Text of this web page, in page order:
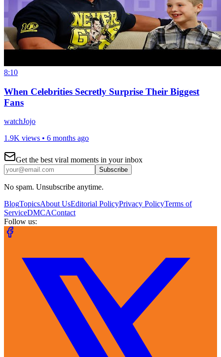
8:10
When Celebrities Secretly Surprise Their Biggest
Fans
watchJojo
1.9K views • 6 months ago
Get the best viral moments in your inbox
Subscribe
No spam. Unsubscribe anytime.
BlogTopicsAbout UsEditorial PolicyPrivacy PolicyTerms of
ServiceDMCAContact
Follow us: